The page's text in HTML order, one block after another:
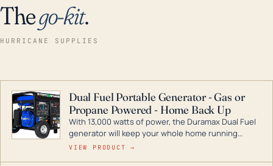
Thego-kit.
HURRICANE SUPPLIES
Dual Fuel Portable Generator - Gas or
Propane Powered - Home Back Up
With 13,000 watts of power, the Duramax Dual Fuel
generator will keep your whole home running
during a storm or power outage. DuroMax is the
VIEW PRODUCT →